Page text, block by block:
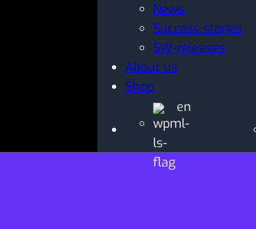
News
Success stories
SW-releases
About us
Shop
en